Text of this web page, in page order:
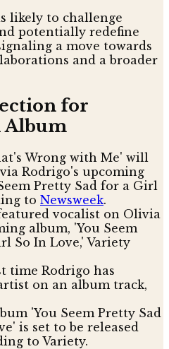
likely to challenge
potentially redefine
a move towards
and a broader
for
Album
Wrong with Me' will
Rodrigo's upcoming
Pretty Sad for a Girl
to Newsweek.
vocalist on Olivia
album, 'You Seem
So In Love,' Variety
time Rodrigo has
on an album track,
'You Seem Pretty Sad
is set to be released
to Variety.